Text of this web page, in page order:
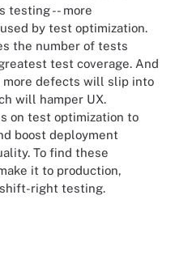
testing -- more
by test optimization.
the number of tests
test coverage. And
defects will slip into
will hamper UX.
on test optimization to
boost deployment
To find these
it to production,
right testing.